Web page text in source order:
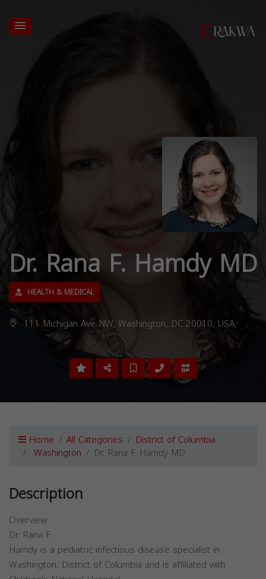
Dr. Rana F. Hamdy MD
HEALTH & MEDICAL
111 Michigan Ave NW, Washington, DC 20010, USA,
Home All Categories District of Columbia
Washington Dr. Rana F. Hamdy MD
Description
Overview
Dr. Rana F.
Hamdy is a pediatric infectious disease specialist in
Washington, District of Columbia and is affiliated with